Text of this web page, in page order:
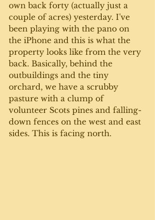
own back forty (actually just a
couple of acres) yesterday. I've
been playing with the pano on
the iPhone and this is what the
property looks like from the very
back. Basically, behind the
outbuildings and the tiny
orchard, we have a scrubby
pasture with a clump of
volunteer Scots pines and falling-
down fences on the west and east
sides. This is facing north.